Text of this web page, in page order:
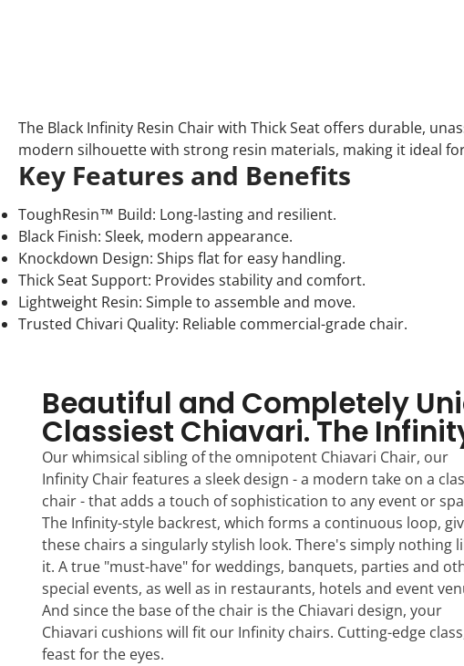
The Black Infinity Resin Chair with Thick Seat offers durable,
modern silhouette with strong resin materials, making it ideal
Key Features and Benefits
ToughResin™ Build: Long-lasting and resilient.
Black Finish: Sleek, modern appearance.
Knockdown Design: Ships flat for easy handling.
Thick Seat Support: Provides stability and comfort.
Lightweight Resin: Simple to assemble and move.
Trusted Chivari Quality: Reliable commercial-grade chair.
Beautiful and Completely
Classiest Chiavari. The
Our whimsical sibling of the omnipotent Chiavari Chair, our
Infinity Chair features a sleek design - a modern take on a
chair - that adds a touch of sophistication to any event or
The Infinity-style backrest, which forms a continuous loop,
these chairs a singularly stylish look. There's simply nothing
it. A true "must-have" for weddings, banquets, parties and
special events, as well as in restaurants, hotels and event
And since the base of the chair is the Chiavari design, your
Chiavari cushions will fit our Infinity chairs. Cutting-edge
feast for the eyes.